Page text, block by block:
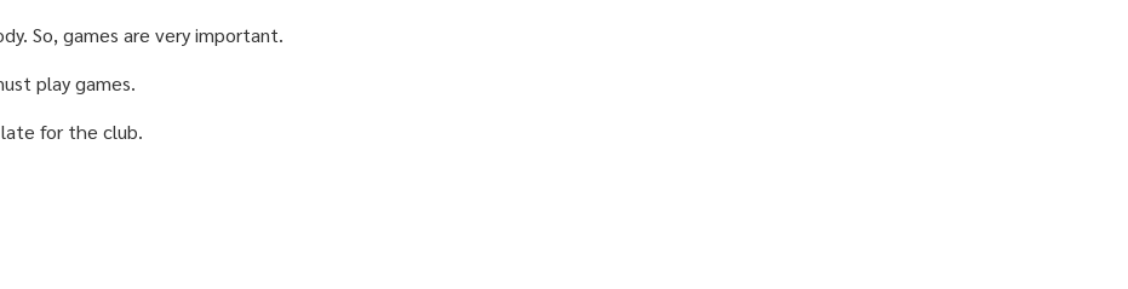
So, games are very important.
play games.
for the club.